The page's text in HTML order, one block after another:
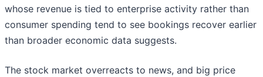
whose revenue is tied to enterprise activity rather than
consumer spending tend to see bookings recover earlier
than broader economic data suggests.
The stock market overreacts to news, and big price